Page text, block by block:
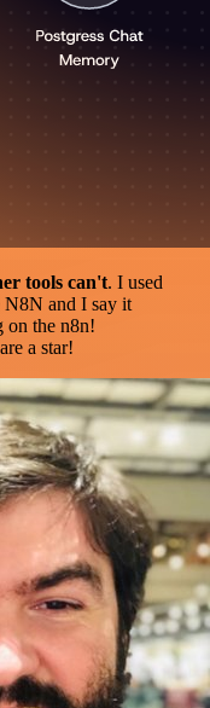
tools can't. I used
N8N and I say it
on the n8n!
a star!